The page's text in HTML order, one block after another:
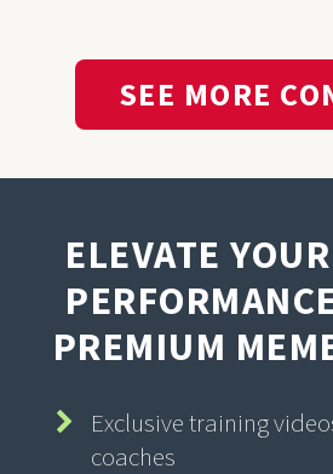
SEE MORE
ELEVATE
PREMIUM
Exclusive training
coaches